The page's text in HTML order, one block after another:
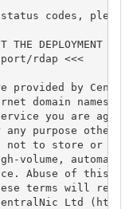
status codes,
THE DEPLOYMENT
rdap <<<
provided by
domain names
you are
purpose other
not to store or
volume,
Abuse of this
terms will result
Ltd